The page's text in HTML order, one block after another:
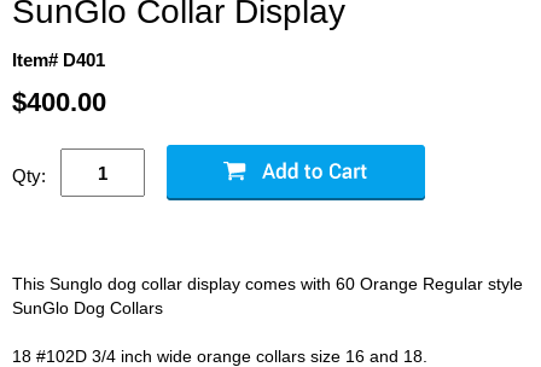
SunGlo Collar Display
Item# D401
$400.00
Qty:
This Sunglo dog collar display comes with 60 Orange Regular style
SunGlo Dog Collars
18 #102D 3/4 inch wide orange collars size 16 and 18.